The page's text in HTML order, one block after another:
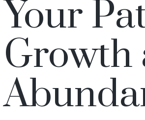
Your
Growth